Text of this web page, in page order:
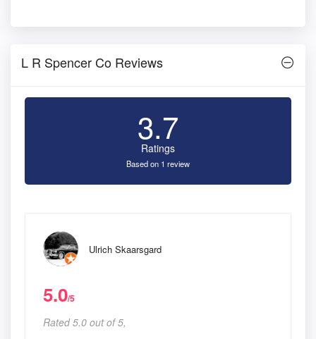
L R Spencer Co Reviews
3.7
Ratings
Based on 1 review
Ulrich Skaarsgard
5.0/5
Rated 5.0 out of 5,